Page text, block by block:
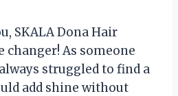
SKALA Dona Hair
changer! As someone
struggled to find a
add shine without